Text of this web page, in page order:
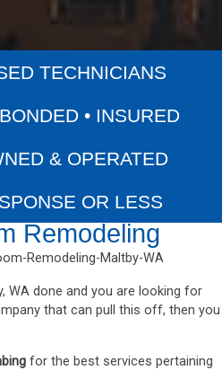
TECHNICIANS
• INSURED
& OPERATED
OR LESS
Remodeling
WA done and you are looking for
that can pull this off, then you
for the best services pertaining